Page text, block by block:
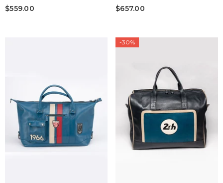
Travel Bag, Mallard Blue
$559.00
Black Leather Travel Bag
$657.00
-30%